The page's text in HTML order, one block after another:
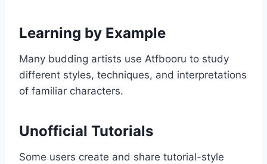
Learning by Example
Many budding artists use Atfbooru to study
different styles, techniques, and interpretations
of familiar characters.
Unofficial Tutorials
Some users create and share tutorial-style